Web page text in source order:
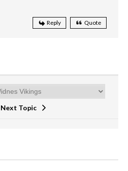
Reply Quote
Next Topic